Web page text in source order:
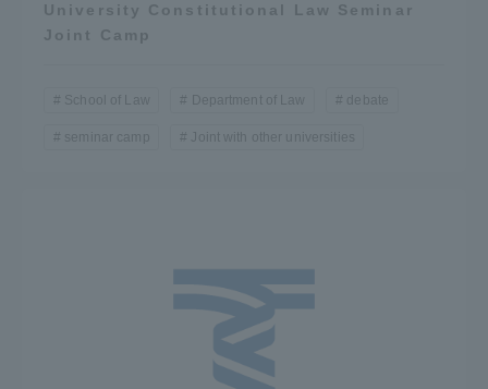
University Constitutional Law Seminar
Joint Camp
School of Law Department of Law debate
seminar camp Joint with other universities
Kumamoto Campus
Aso Kumamoto
TOKAI Sports